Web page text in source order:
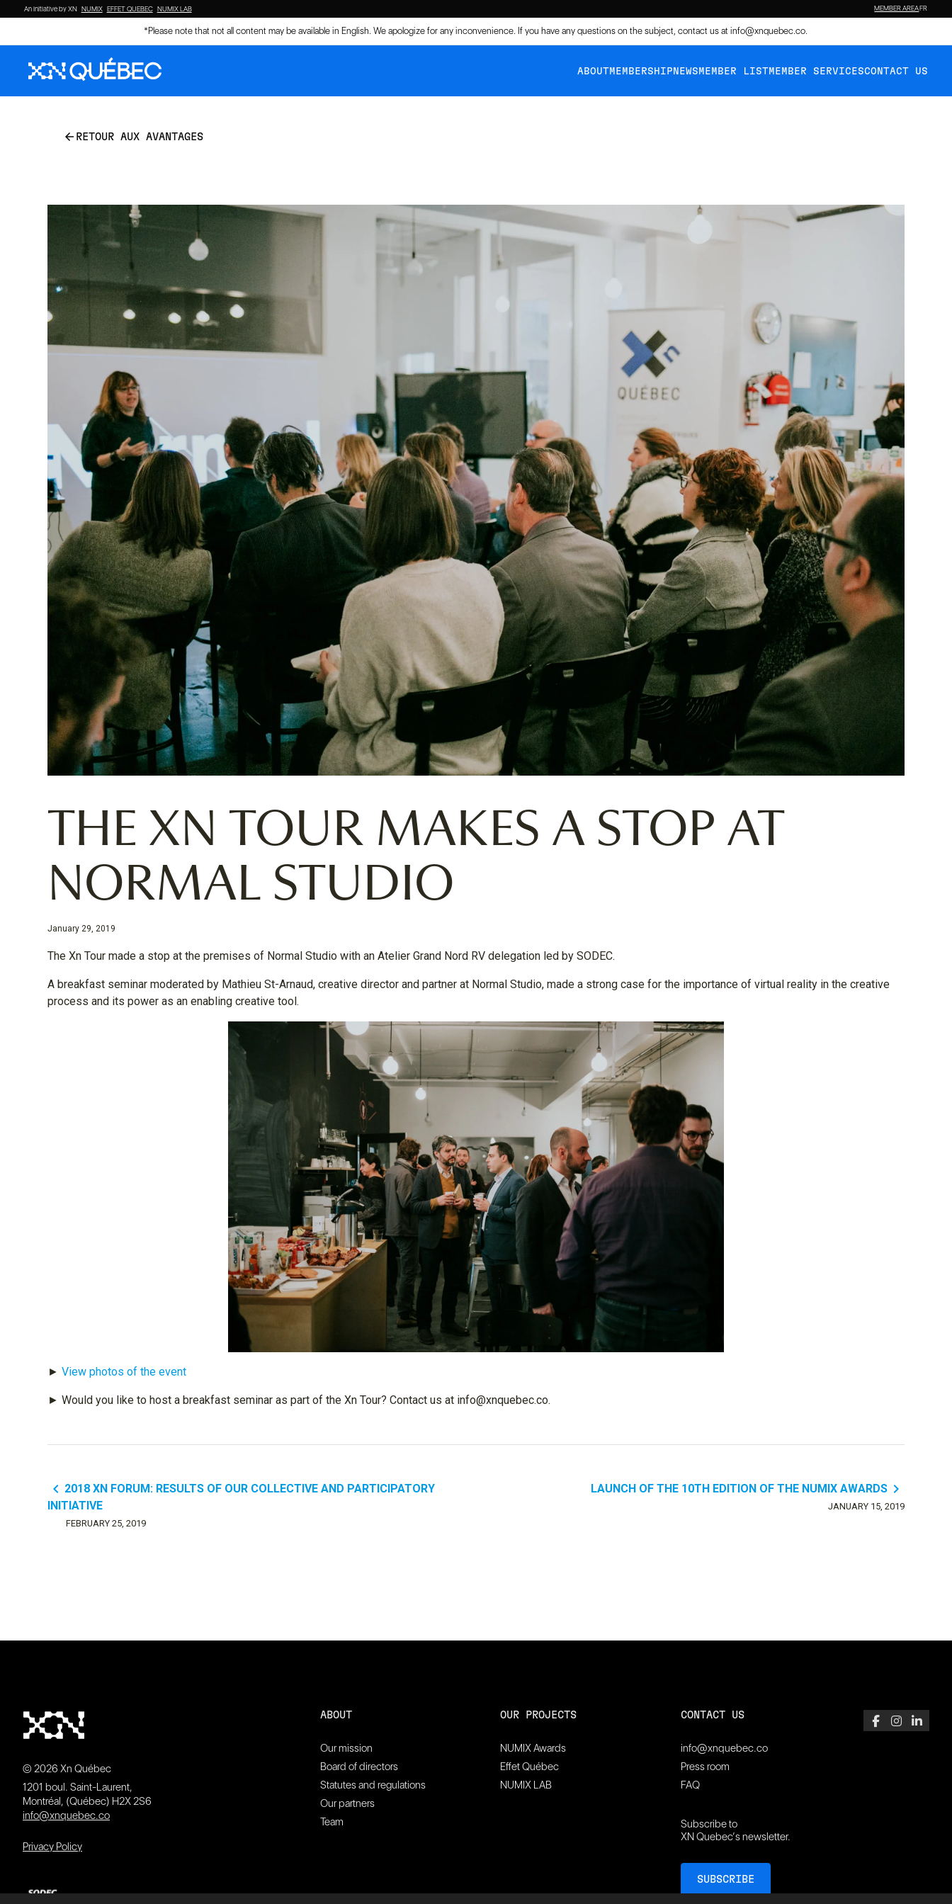
An initiative by XN NUMIX EFFET QUEBEC NUMIX LAB MEMBER AREAFR
*Please note that not all content may be available in English. We apologize for any inconvenience. If you have any questions on the subject, contact us atinfo@xnquebec.co.
ABOUT MEMBERSHIP NEWS MEMBER LIST MEMBER SERVICESCONTACT US
arrow_back RETOUR AUX AVANTAGES
THE XN TOUR MAKES A STOP AT
NORMAL STUDIO
January 29, 2019
The Xn Tour made a stop at the premises of Normal Studio with an Atelier Grand Nord RV delegation led by SODEC.
A breakfast seminar moderated by Mathieu St-Arnaud, creative director and partner at Normal Studio, made a strong case for the importance of virtual reality in the creative
process and its power as an enabling creative tool.
►View photos of the event
► Would you like to host a breakfast seminar as part of the Xn Tour? Contact us at info@xnquebec.co.
navigate_before 2018 XN FORUM: RESULTS OF OUR COLLECTIVE AND PARTICIPATORY
INITIATIVE
FEBRUARY 25, 2019
LAUNCH OF THE 10TH EDITION OF THE NUMIX AWARDSnavigate_next
JANUARY 15, 2019
© 2026 Xn Québec
1201 boul. Saint-Laurent,
Montréal, (Québec) H2X 2S6
info@xnquebec.co
Privacy Policy
ABOUT
Our mission
Board of directors
Statutes and regulations
Our partners
Team
OUR PROJECTS
NUMIX Awards
Effet Québec
NUMIX LAB
CONTACT US
info@xnquebec.co
Press room
FAQ
Subscribe to
XN Quebec’s newsletter.
SUBSCRIBE